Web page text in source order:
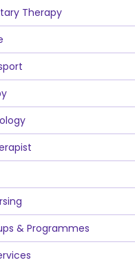
Therapy
& Programmes